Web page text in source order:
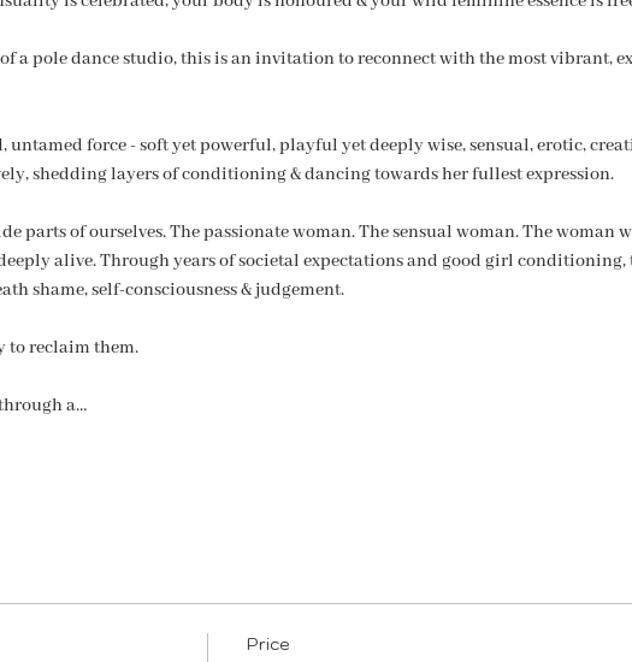
a pole dance studio, this is an invitation to reconnect with the most vibrant,
force - soft yet powerful, playful yet deeply wise, sensual, erotic,
shedding layers of conditioning & dancing towards her fullest expression.
parts of ourselves. The passionate woman. The sensual woman. The woman
alive. Through years of societal expectations and good girl conditioning,
shame, self-consciousness & judgement.
to reclaim them.
a…
Price